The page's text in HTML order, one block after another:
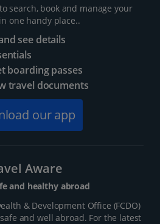
search, book and manage your
one handy place..
see details
boarding passes
travel documents
our app
Aware
and healthy abroad
& Development Office (FCDO)
and well abroad. For the latest